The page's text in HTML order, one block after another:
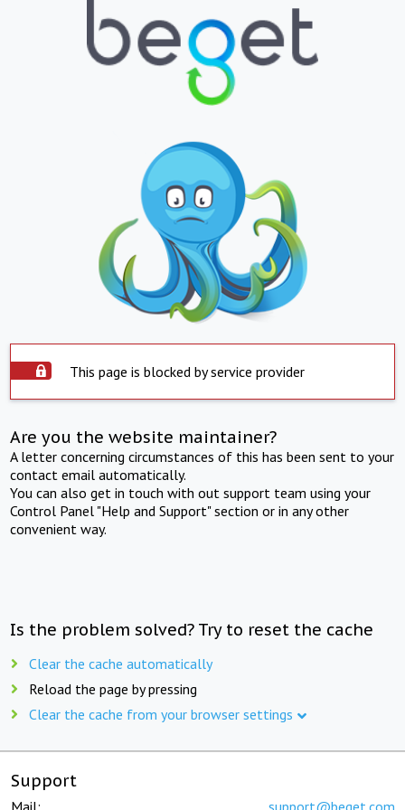
This page is blocked by service provider
Are you the website maintainer?
A letter concerning circumstances of this has been sent to your
contact email automatically.
You can also get in touch with out support team using your
Control Panel "Help and Support" section or in any other
convenient way.
Is the problem solved? Try to reset the cache
Clear the cache automatically
Reload the page by pressing
Clear the cache from your browser settings
Support
Mail: support@beget.com